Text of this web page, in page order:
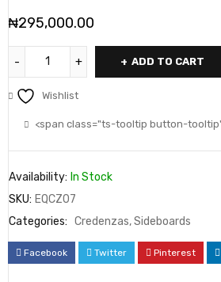
₦295,000.00
ADD TO CART
Wishlist
<span class="ts-tooltip button-
Availability: In Stock
SKU: EQCZ07
Categories: Credenzas,Sideboards
Facebook Twitter Pinterest